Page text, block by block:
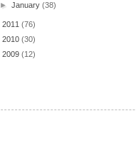
►January(38)
2011 (76)
2010 (30)
2009 (12)